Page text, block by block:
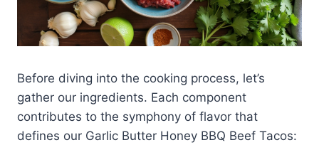
Before diving into the cooking process, let’s
gather our ingredients. Each component
contributes to the symphony of flavor that
defines our Garlic Butter Honey BBQ Beef Tacos: